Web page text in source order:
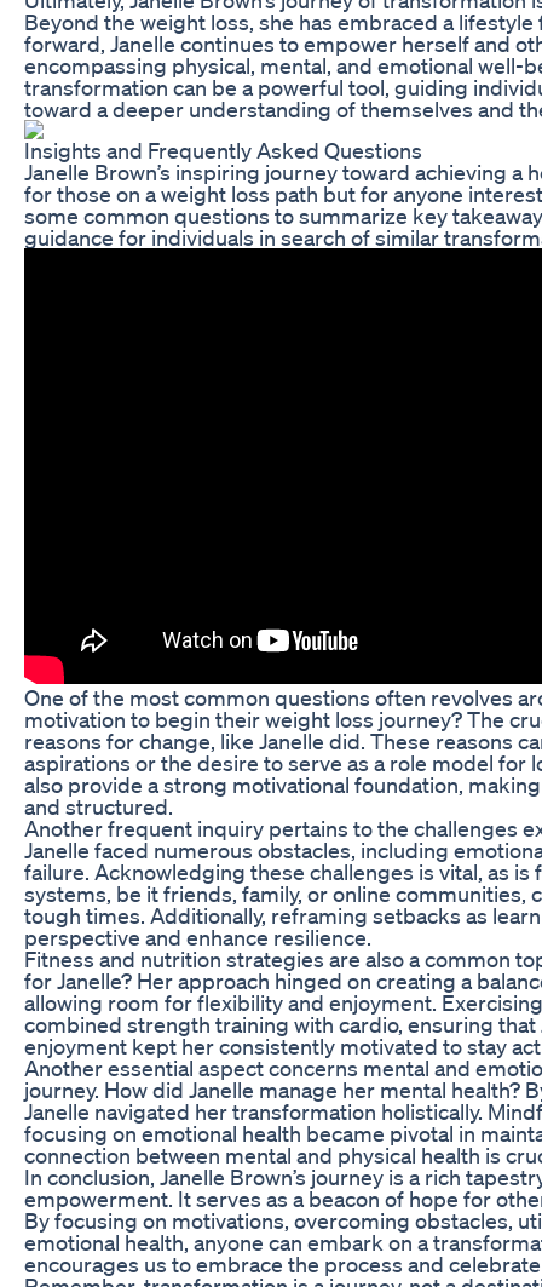
Beyond the weight loss, she has embraced a
forward, Janelle continues to empower herself and
encompassing physical, mental, and emotional well-
transformation can be a powerful tool, guiding
toward a deeper understanding of themselves and
Insights and Frequently Asked Questions
Janelle Brown’s inspiring journey toward achieving
for those on a weight loss path but for anyone
some common questions to summarize key
guidance for individuals in search of similar
One of the most common questions often revolves
motivation to begin their weight loss journey? The
reasons for change, like Janelle did. These reasons
aspirations or the desire to serve as a role model for
also provide a strong motivational foundation,
and structured.
Another frequent inquiry pertains to the challenges
Janelle faced numerous obstacles, including
failure. Acknowledging these challenges is vital, as
systems, be it friends, family, or online
tough times. Additionally, reframing setbacks as
perspective and enhance resilience.
Fitness and nutrition strategies are also a common
for Janelle? Her approach hinged on creating a
allowing room for flexibility and enjoyment.
combined strength training with cardio, ensuring
enjoyment kept her consistently motivated to stay
Another essential aspect concerns mental and
journey. How did Janelle manage her mental health?
Janelle navigated her transformation holistically.
focusing on emotional health became pivotal in
connection between mental and physical health is
In conclusion, Janelle Brown’s journey is a rich
empowerment. It serves as a beacon of hope for
By focusing on motivations, overcoming obstacles,
emotional health, anyone can embark on a
encourages us to embrace the process and